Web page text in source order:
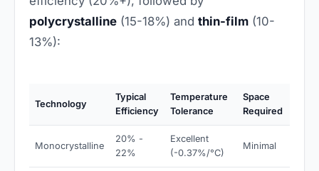
polycrystalline (15-18%) and thin-film (10-
13%):
Technology
Typical
Efficiency
Temperature
Tolerance
Space
Required
Monocrystalline
20% -
22%
Excellent
(-0.37%/°C)
Minimal